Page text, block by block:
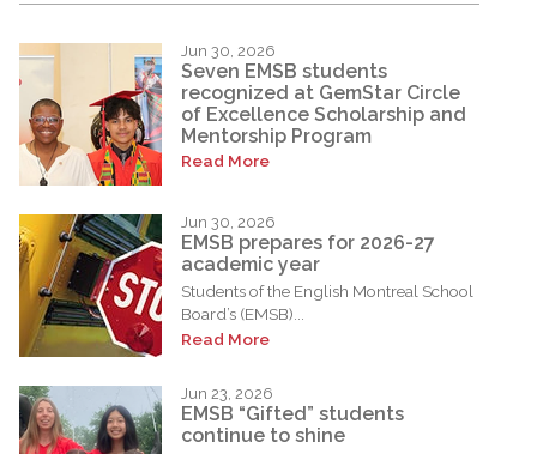
Jun 30, 2026
Seven EMSB students
recognized at GemStar Circle
of Excellence Scholarship and
Mentorship Program
Read More
Jun 30, 2026
EMSB prepares for 2026-27
academic year
Students of the English Montreal School
Board’s (EMSB)...
Read More
Jun 23, 2026
EMSB “Gifted” students
continue to shine